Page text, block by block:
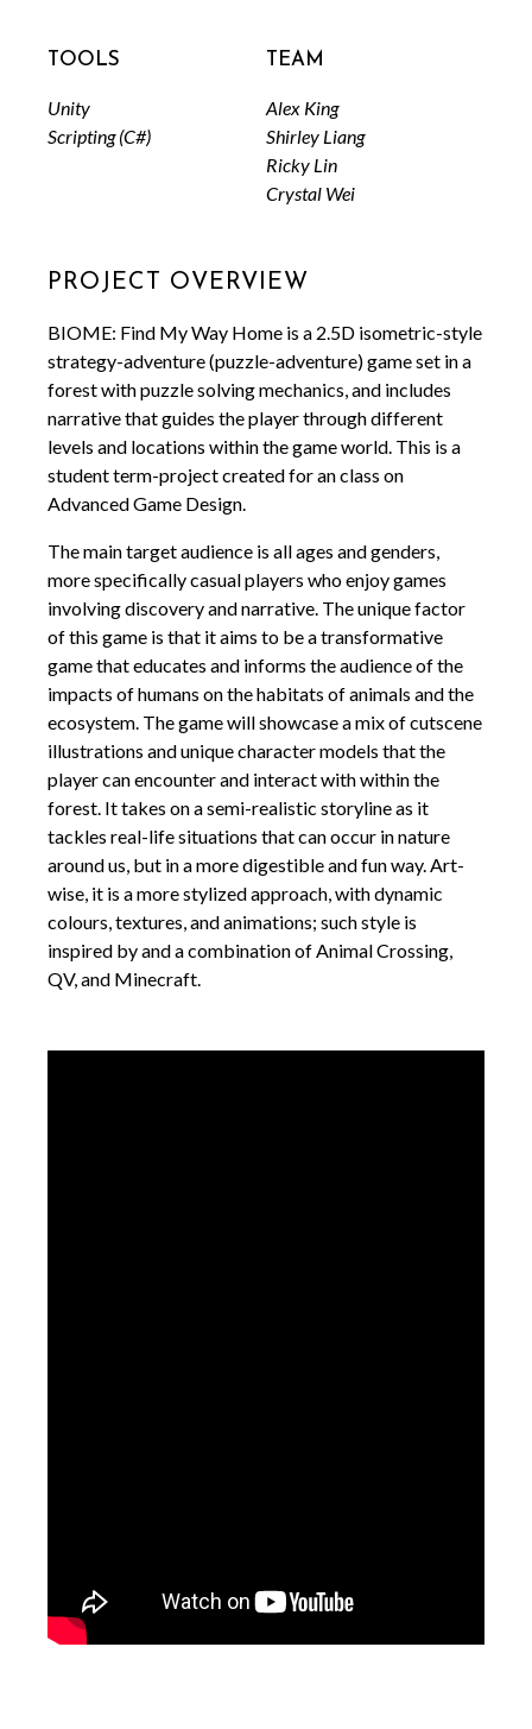
Tools
Unity
Scripting (C#)
Team
Alex King
Shirley Liang
Ricky Lin
Crystal Wei
Project Overview
BIOME: Find My Way Home is a 2.5D isometric-style
strategy-adventure (puzzle-adventure) game set in a
forest with puzzle solving mechanics, and includes
narrative that guides the player through different
levels and locations within the game world. This is a
student term-project created for an class on
Advanced Game Design.
The main target audience is all ages and genders,
more specifically casual players who enjoy games
involving discovery and narrative. The unique factor
of this game is that it aims to be a transformative
game that educates and informs the audience of the
impacts of humans on the habitats of animals and the
ecosystem. The game will showcase a mix of cutscene
illustrations and unique character models that the
player can encounter and interact with within the
forest. It takes on a semi-realistic storyline as it
tackles real-life situations that can occur in nature
around us, but in a more digestible and fun way. Art-
wise, it is a more stylized approach, with dynamic
colours, textures, and animations; such style is
inspired by and a combination of Animal Crossing,
QV, and Minecraft.